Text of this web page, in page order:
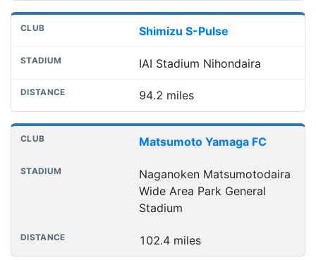
Shimizu S-Pulse
IAI Stadium Nihondaira
94.2 miles
Matsumoto Yamaga FC
Naganoken Matsumotodaira
Wide Area Park General
Stadium
102.4 miles